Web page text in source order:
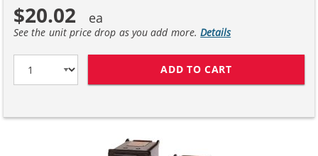
$20.02
See the unit price drop as you add more.Details
ADD TO CART